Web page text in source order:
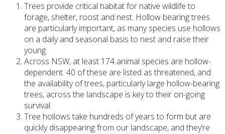
Trees provide critical habitat for native wildlife to
forage, shelter, roost and nest. Hollow bearing trees
are particularly important, as many species use hollows
on a daily and seasonal basis to nest and raise their
young.
Across NSW, at least 174 animal species are hollow-
dependent. 40 of these are listed as threatened, and
the availability of trees, particularly large hollow-bearing
trees, across the landscape is key to their on-going
survival.
Tree hollows take hundreds of years to form but are
quickly disappearing from our landscape, and they’re